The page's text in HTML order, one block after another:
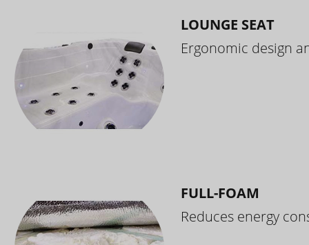
LOUNGE SEAT
Ergonomic design
FULL-FOAM
Reduces energy